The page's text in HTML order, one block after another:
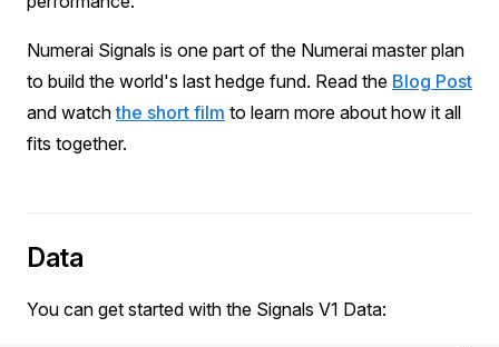
Numerai Signals is one part of the Numerai master plan
to build the world's last hedge fund. Read the Blog Post
and watchthe short film to learn more about how it all
fits together.
Data
You can get started with the Signals V1 Data: